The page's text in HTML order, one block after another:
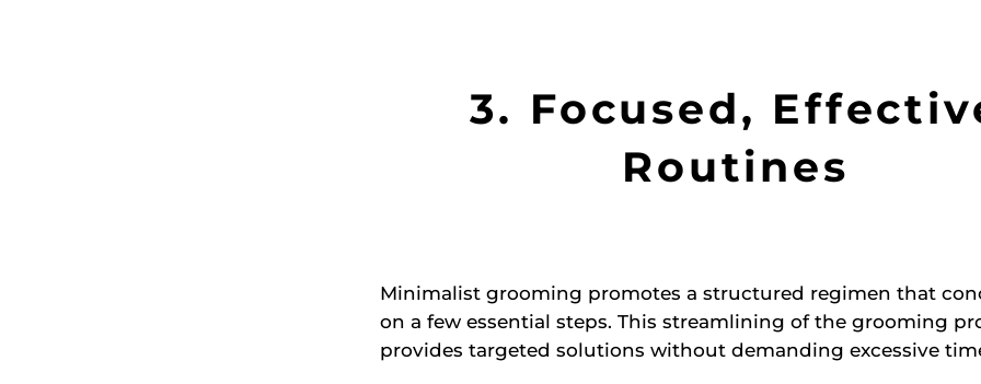
3. Focused,
Routines
Minimalist grooming promotes a structured regimen that
on a few essential steps. This streamlining of the grooming
provides targeted solutions without demanding excessive